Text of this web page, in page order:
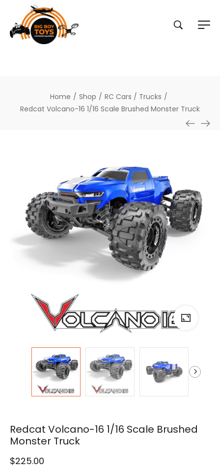
Home / Shop / RC Cars / Trucks /
Redcat Volcano-16 1/16 Scale Brushed Monster Truck
Redcat Volcano-16 1/16 Scale Brushed
Monster Truck
$225.00